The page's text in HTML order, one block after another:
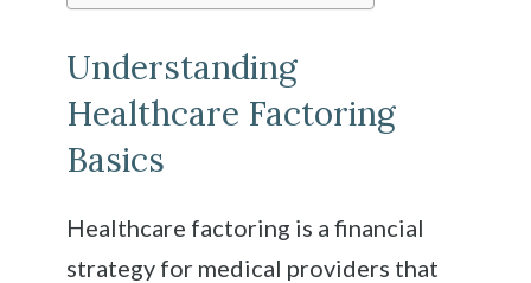
Understanding
Healthcare Factoring
Basics
Healthcare factoring is a financial
strategy for medical providers that